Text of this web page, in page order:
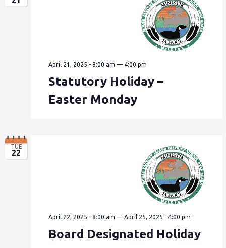
April 21, 2025 - 8:00 am — 4:00 pm
Statutory Holiday –
Easter Monday
TUE
22
April 22, 2025 - 8:00 am —April 25, 2025 - 4:00 pm
Board Designated Holiday